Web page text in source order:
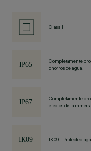
Class II
Completamente
chorros de agua.
Completamente
efectos de la
IK09 - Protected